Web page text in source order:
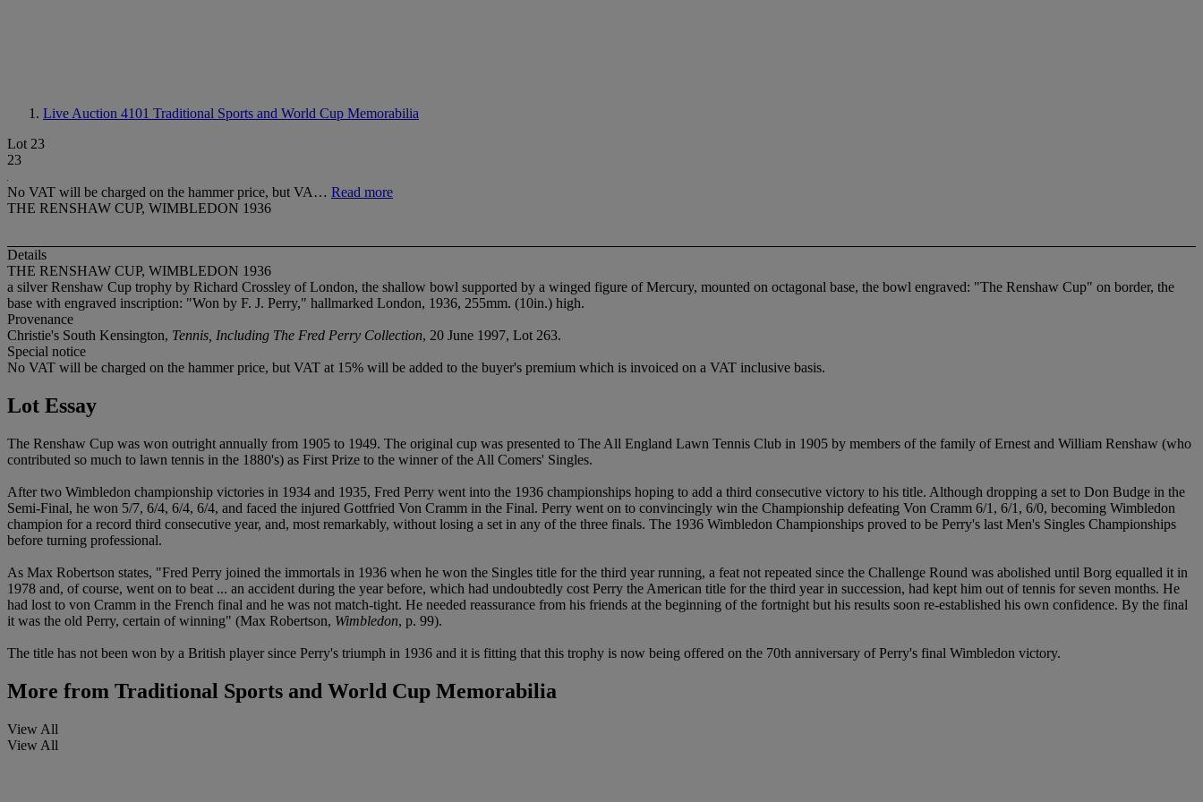
Live Auction 4101 Traditional Sports and World Cup Memorabilia
Lot 23
23
No VAT will be charged on the hammer price, but VA… Read more
THE RENSHAW CUP, WIMBLEDON 1936
Details
THE RENSHAW CUP, WIMBLEDON 1936
a silver Renshaw Cup trophy by Richard Crossley of London, the shallow bowl supported by a winged figure of Mercury, mounted on octagonal base, the bowl engraved: "The Renshaw Cup" on border, the
base with engraved inscription: "Won by F. J. Perry," hallmarked London, 1936, 255mm. (10in.) high.
Provenance
Christie's South Kensington, Tennis, Including The Fred Perry Collection, 20 June 1997, Lot 263.
Special notice
No VAT will be charged on the hammer price, but VAT at 15% will be added to the buyer's premium which is invoiced on a VAT inclusive basis.
Lot Essay
The Renshaw Cup was won outright annually from 1905 to 1949. The original cup was presented to The All England Lawn Tennis Club in 1905 by members of the family of Ernest and William Renshaw (who
contributed so much to lawn tennis in the 1880's) as First Prize to the winner of the All Comers' Singles.
After two Wimbledon championship victories in 1934 and 1935, Fred Perry went into the 1936 championships hoping to add a third consecutive victory to his title. Although dropping a set to Don Budge in the
Semi-Final, he won 5/7, 6/4, 6/4, 6/4, and faced the injured Gottfried Von Cramm in the Final. Perry went on to convincingly win the Championship defeating Von Cramm 6/1, 6/1, 6/0, becoming Wimbledon
champion for a record third consecutive year, and, most remarkably, without losing a set in any of the three finals. The 1936 Wimbledon Championships proved to be Perry's last Men's Singles Championships
before turning professional.
As Max Robertson states, "Fred Perry joined the immortals in 1936 when he won the Singles title for the third year running, a feat not repeated since the Challenge Round was abolished until Borg equalled it in
1978 and, of course, went on to beat ... an accident during the year before, which had undoubtedly cost Perry the American title for the third year in succession, had kept him out of tennis for seven months. He
had lost to von Cramm in the French final and he was not match-tight. He needed reassurance from his friends at the beginning of the fortnight but his results soon re-established his own confidence. By the final
it was the old Perry, certain of winning" (Max Robertson, Wimbledon, p. 99).
The title has not been won by a British player since Perry's triumph in 1936 and it is fitting that this trophy is now being offered on the 70th anniversary of Perry's final Wimbledon victory.
More from Traditional Sports and World Cup Memorabilia
View All
View All